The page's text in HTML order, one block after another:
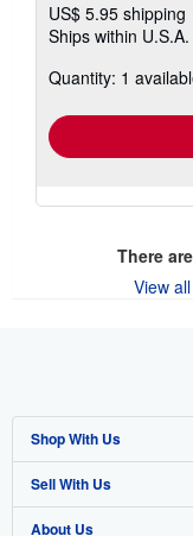
US$ 5.95 shipping
Ships within U.S.A.
Quantity: 1
There are
View
Shop With Us
Advanced Search
Browse Collections
Sell With Us
Start Selling
About Us